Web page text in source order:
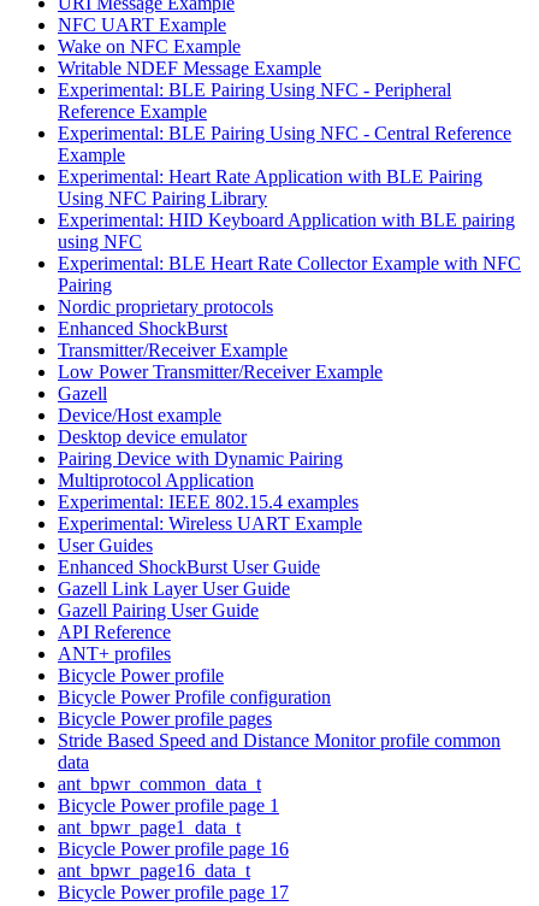
NFC UART Example
Wake on NFC Example
Writable NDEF Message Example
Experimental: BLE Pairing Using NFC - Peripheral
Reference Example
Experimental: BLE Pairing Using NFC - Central Reference
Example
Experimental: Heart Rate Application with BLE Pairing
Using NFC Pairing Library
Experimental: HID Keyboard Application with BLE pairing
using NFC
Experimental: BLE Heart Rate Collector Example with NFC
Pairing
Nordic proprietary protocols
Enhanced ShockBurst
Transmitter/Receiver Example
Low Power Transmitter/Receiver Example
Gazell
Device/Host example
Desktop device emulator
Pairing Device with Dynamic Pairing
Multiprotocol Application
Experimental: IEEE 802.15.4 examples
Experimental: Wireless UART Example
User Guides
Enhanced ShockBurst User Guide
Gazell Link Layer User Guide
Gazell Pairing User Guide
API Reference
ANT+ profiles
Bicycle Power profile
Bicycle Power Profile configuration
Bicycle Power profile pages
Stride Based Speed and Distance Monitor profile common
data
ant_bpwr_common_data_t
Bicycle Power profile page 1
ant_bpwr_page1_data_t
Bicycle Power profile page 16
ant_bpwr_page16_data_t
Bicycle Power profile page 17